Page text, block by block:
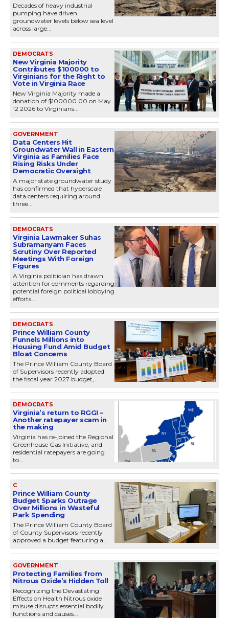
Decades of heavy industrial
pumping have driven
groundwater levels below sea level
across large...
DEMOCRATS
New Virginia Majority
Contributes $100000 to
Virginians for the Right to
Vote in Virginia Race
New Virginia Majority made a
donation of $100000.00 on May
12 2026 to Virginians...
GOVERNMENT
Data Centers Hit
Groundwater Wall in Eastern
Virginia as Families Face
Rising Risks Under
Democratic Oversight
A major state groundwater study
has confirmed that hyperscale
data centers requiring around
three...
DEMOCRATS
Virginia Lawmaker Suhas
Subramanyam Faces
Scrutiny Over Reported
Meetings With Foreign
Figures
A Virginia politician has drawn
attention for comments regarding
potential foreign political lobbying
efforts...
DEMOCRATS
Prince William County
Funnels Millions into
Housing Fund Amid Budget
Bloat Concerns
The Prince William County Board
of Supervisors recently adopted
the fiscal year 2027 budget,...
DEMOCRATS
Virginia’s return to RGGI –
Another ratepayer scam in
the making
Virginia has re-joined the Regional
Greenhouse Gas Initiative, and
residential ratepayers are going
to...
C
Prince William County
Budget Sparks Outrage
Over Millions in Wasteful
Park Spending
The Prince William County Board
of County Supervisors recently
approved a budget featuring a...
GOVERNMENT
Protecting Families from
Nitrous Oxide’s Hidden Toll
Recognizing the Devastating
Effects on Health Nitrous oxide
misuse disrupts essential bodily
functions and causes...